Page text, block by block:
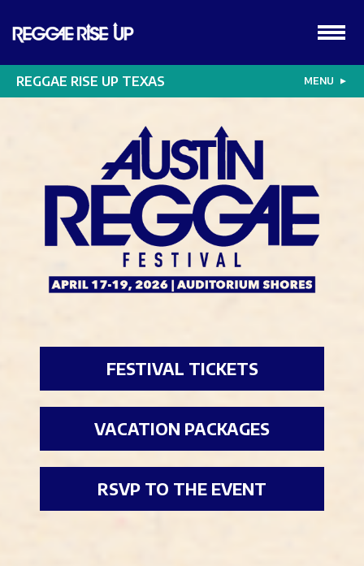
REGGAE RISE UP TEXAS MENU ▼
FESTIVAL TICKETS
VACATION PACKAGES
RSVP TO THE EVENT